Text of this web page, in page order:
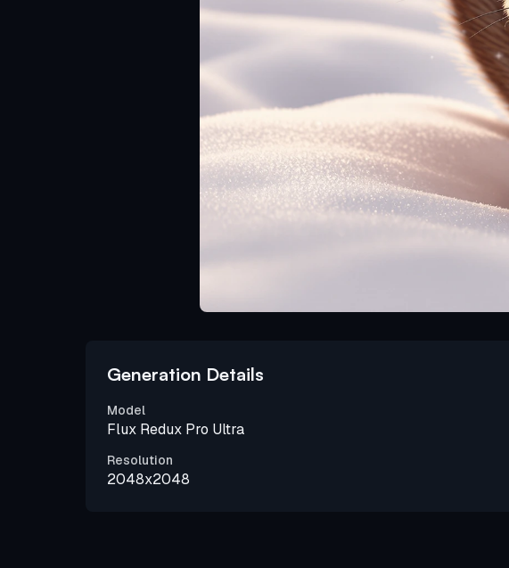
Generation Details
Model
Flux Redux Pro Ultra
Resolution
2048x2048